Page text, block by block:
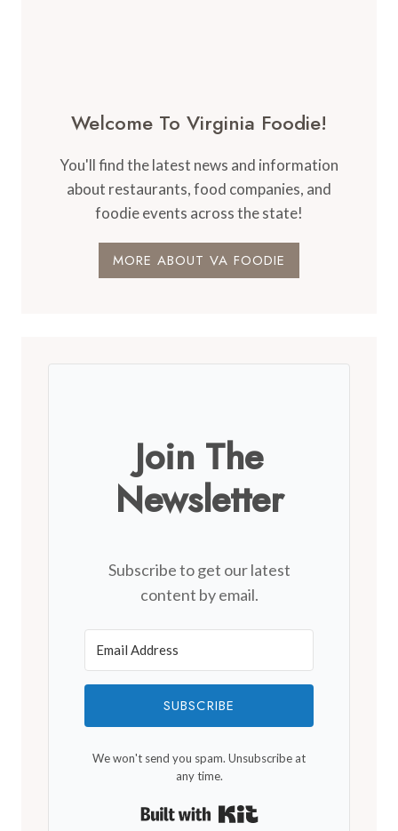
Welcome To Virginia Foodie!
You'll find the latest news and information
about restaurants, food companies, and
foodie events across the state!
MORE ABOUT VA FOODIE
Join The
Newsletter
Subscribe to get our latest
content by email.
SUBSCRIBE
We won't send you spam. Unsubscribe at
any time.